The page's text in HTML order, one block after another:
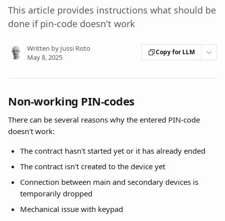
This article provides instructions what should be
done if pin-code doesn't work
Written by Jussi Risto
May 8, 2025
Copy for LLM
Non-working PIN-codes
There can be several reasons why the entered PIN-code
doesn't work:
The contract hasn't started yet or it has already ended
The contract isn't created to the device yet
Connection between main and secondary devices is
temporarily dropped
Mechanical issue with keypad